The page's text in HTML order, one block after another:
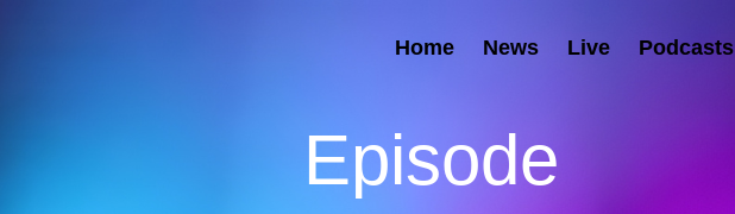
Home News Live Podcasts
Episode